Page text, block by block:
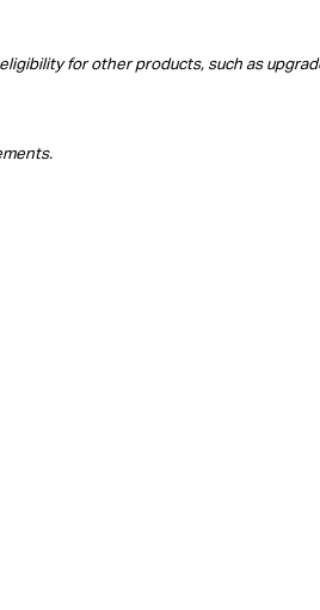
for other products, such as